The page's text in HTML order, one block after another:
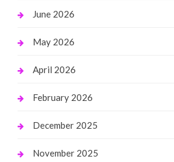
June 2026
May 2026
April 2026
February 2026
December 2025
November 2025